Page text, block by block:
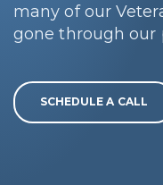
many of our
gone through our
SCHEDULE A CALL